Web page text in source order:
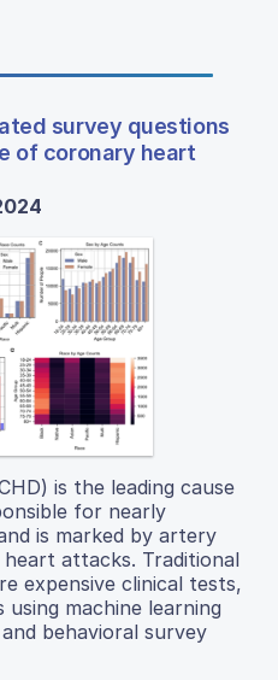
survey questions
of coronary heart
is the leading cause
for nearly
is marked by artery
attacks. Traditional
expensive clinical tests,
machine learning
behavioral survey